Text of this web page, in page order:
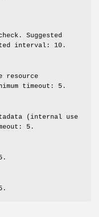
Suggested
interval: 10.
resource
timeout: 5.
(internal use
5.